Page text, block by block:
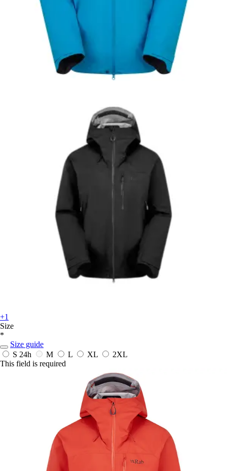
+1
Size
*
Size guide
S 24h M L XL
2XL
This field is required